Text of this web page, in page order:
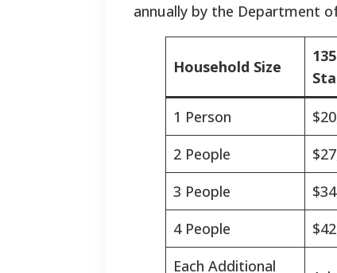
annually by the Department
Household Size
1 Person
2 People
3 People
4 People
Each Additional